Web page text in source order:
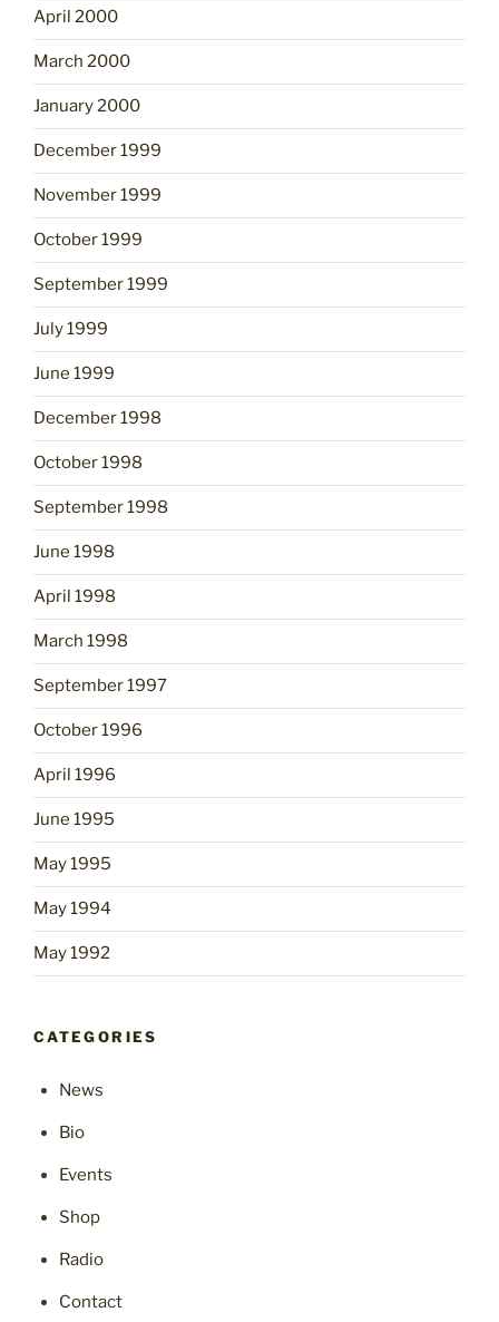
April 2000
March 2000
January 2000
December 1999
November 1999
October 1999
September 1999
July 1999
June 1999
December 1998
October 1998
September 1998
June 1998
April 1998
March 1998
September 1997
October 1996
April 1996
June 1995
May 1995
May 1994
May 1992
CATEGORIES
News
Bio
Events
Shop
Radio
Contact